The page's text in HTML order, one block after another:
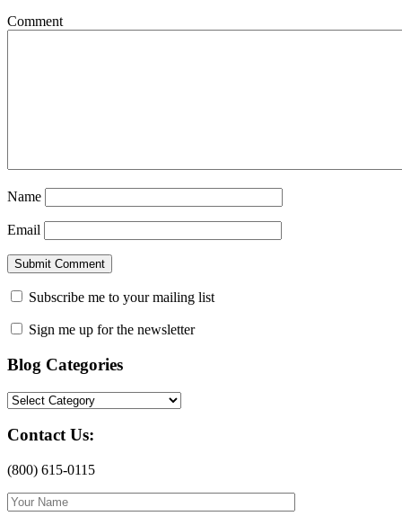
Comment
Name
Email
Subscribe me to your mailing list
Sign me up for the newsletter
Blog Categories
Blog
Contact Us:
(800) 615-0115